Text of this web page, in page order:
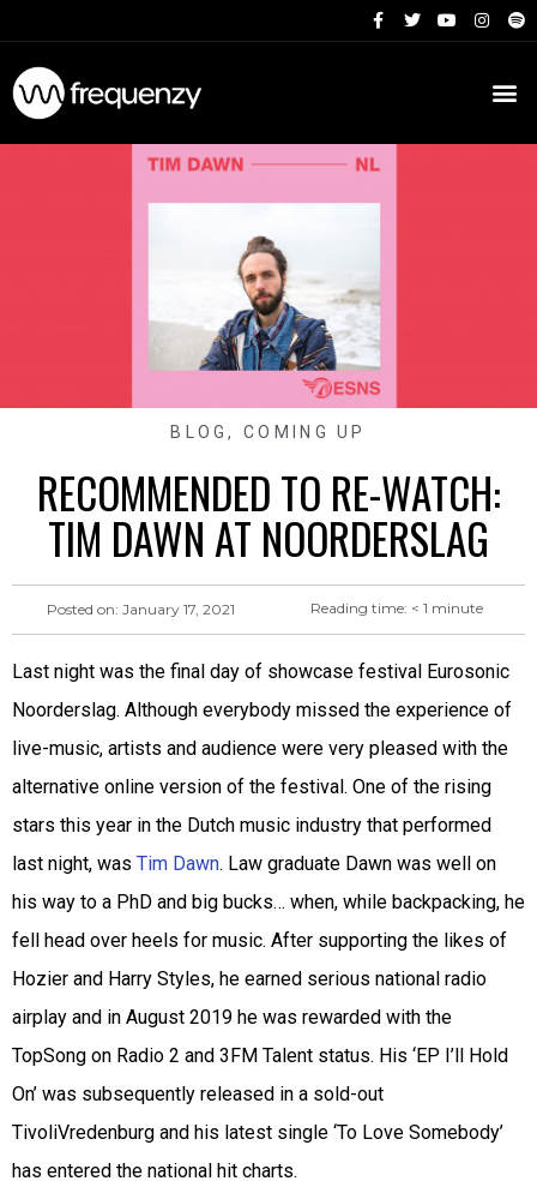
BLOG,COMING UP
RECOMMENDED TO RE-WATCH:
TIM DAWN AT NOORDERSLAG
Posted on: January 17, 2021 Reading time: < 1 minute
Last night was the final day of showcase festival Eurosonic
Noorderslag. Although everybody missed the experience of
live-music, artists and audience were very pleased with the
alternative online version of the festival. One of the rising
stars this year in the Dutch music industry that performed
last night, was Tim Dawn. Law graduate Dawn was well on
his way to a PhD and big bucks… when, while backpacking, he
fell head over heels for music. After supporting the likes of
Hozier and Harry Styles, he earned serious national radio
airplay and in August 2019 he was rewarded with the
TopSong on Radio 2 and 3FM Talent status. His ‘EP I’ll Hold
On’ was subsequently released in a sold-out
TivoliVredenburg and his latest single ‘To Love Somebody’
has entered the national hit charts.